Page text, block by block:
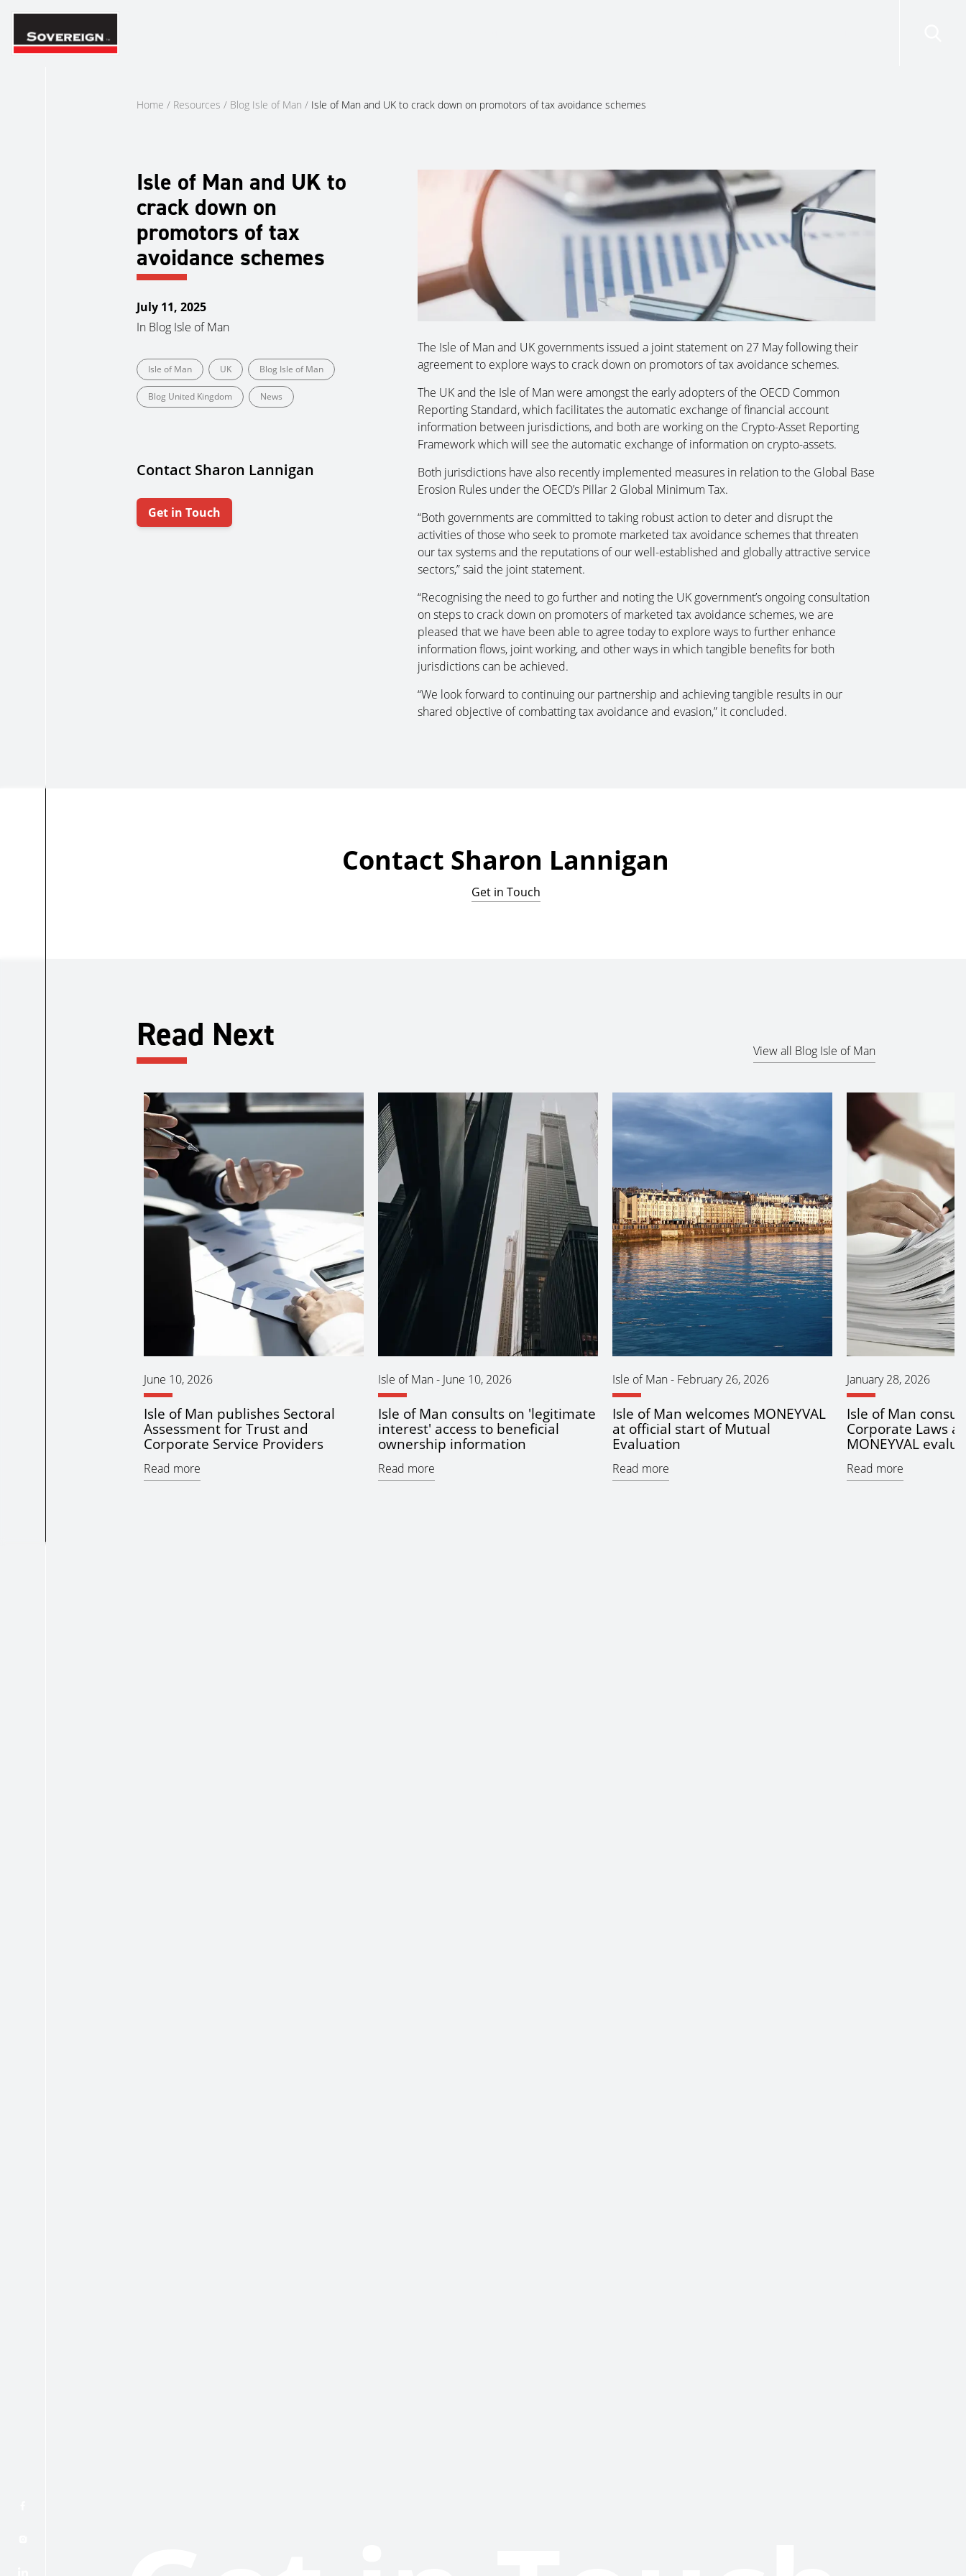
Skip
content
Home / Resources / Blog Isle of Man / Isle of Man and UK to crack down on promotors of tax avoidance schemes
Isle of Man and UK to
crack down on
promotors of tax
avoidance schemes
July 11, 2025
In Blog Isle of Man
Isle of Man UK Blog Isle of Man
Blog United Kingdom News
Contact Sharon Lannigan
Get in Touch
The Isle of Man and UK governments issued a joint statement on 27 May following their
agreement to explore ways to crack down on promotors of tax avoidance schemes.
The UK and the Isle of Man were amongst the early adopters of the OECD Common
Reporting Standard, which facilitates the automatic exchange of financial account
information between jurisdictions, and both are working on the Crypto-Asset Reporting
Framework which will see the automatic exchange of information on crypto-assets.
Both jurisdictions have also recently implemented measures in relation to the Global Base
Erosion Rules under the OECD’s Pillar 2 Global Minimum Tax.
“Both governments are committed to taking robust action to deter and disrupt the
activities of those who seek to promote marketed tax avoidance schemes that threaten
our tax systems and the reputations of our well-established and globally attractive service
sectors,” said the joint statement.
“Recognising the need to go further and noting the UK government’s ongoing consultation
on steps to crack down on promoters of marketed tax avoidance schemes, we are
pleased that we have been able to agree today to explore ways to further enhance
information flows, joint working, and other ways in which tangible benefits for both
jurisdictions can be achieved.
“We look forward to continuing our partnership and achieving tangible results in our
shared objective of combatting tax avoidance and evasion,” it concluded.
Contact Sharon Lannigan
Get in Touch
Read Next View all Blog Isle of Man
June 10, 2026
Isle of Man publishes Sectoral
Assessment for Trust and
Corporate Service Providers
Read more
Isle of Man- June 10, 2026
Isle of Man consults on 'legitimate
interest' access to beneficial
ownership information
Read more
Isle of Man- February 26, 2026
Isle of Man welcomes MONEYVAL
at official start of Mutual
Evaluation
Read more
January 28, 2026
Isle of Man
Corporate Laws
MONEYVAL
Read more